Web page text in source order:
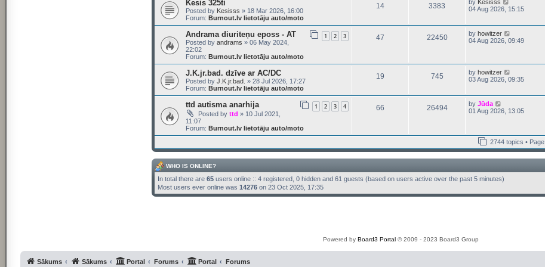
o
s
a
e
t
p
t
Kesis 325ti
Posted by Kesisss » 18 Mar 2026, 16:00
Forum: Burnout.lv lietotāju auto/moto
14 3383 by Kesisss
i
h
e
t
s
p
s
t
04 Aug 2026, 15:15
Andrama diuriteņu eposs - AT 1 2 3
Posted by andrams » 06 May 2024,
22:02
Forum: Burnout.lv lietotāju auto/moto
47 22450 byhowitzer
i
e
l
t
s
s
t
04 Aug 2026, 09:49
J.K.jr.bad. dzīve ar AC/DC
Posted by J.K.jr.bad. » 28 Jul 2026, 17:27
Forum: Burnout.lv lietotāju auto/moto
19 745 byhowitzer
i
h
e
t
e
s
t
o
03 Aug 2026, 09:35
ttd autisma anarhija 1 2 3 4
Posted by ttd » 10 Jul 2021,
11:07
Forum: Burnout.lv lietotāju auto/moto
66 26494 byJūda
i
h
e
l
a
e
s
p
01 Aug 2026, 13:05
2744 topics • Page
WHO IS ONLINE?
In total there are 65users online :: 4 registered, 0 hidden and 61 guests (based on users active over the past 5 minutes)
Most users ever online was 14276on 23 Oct 2025, 17:35
Powered byBoard3 Portal © 2009 - 2023 Board3 Group
Sākums Sākums Portal Forums Portal Forums